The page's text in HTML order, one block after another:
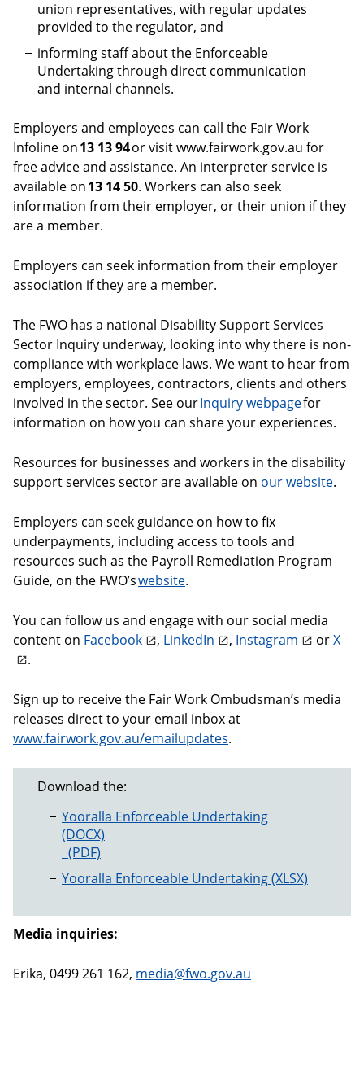
union representatives, with regular updates
provided to the regulator, and
informing staff about the Enforceable
Undertaking through direct communication
and internal channels.
Employers and employees can call the Fair Work
Infoline on13 13 94or visit www.fairwork.gov.au for
free advice and assistance. An interpreter service is
available on13 14 50. Workers can also seek
information from their employer, or their union if they
are a member.
Employers can seek information from their employer
association if they are a member.
The FWO has a national Disability Support Services
Sector Inquiry underway, looking into why there is non-
compliance with workplace laws. We want to hear from
employers, employees, contractors, clients and others
involved in the sector. See ourInquiry webpagefor
information on how you can share your experiences.
Resources for businesses and workers in the disability
support services sector are available on our website.
Employers can seek guidance on how to fix
underpayments, including access to tools and
resources such as the Payroll Remediation Program
Guide, on the FWO’swebsite.
You can follow us and engage with our social media
content on Facebook , LinkedIn , Instagram orX
.
Sign up to receive the Fair Work Ombudsman’s media
releases direct to your email inbox at
www.fairwork.gov.au/emailupdates.
Download the:
Yooralla Enforceable Undertaking
Yooralla Enforceable Undertaking
Yooralla Enforceable Undertaking
Media inquiries:
Erika, 0499 261 162, media@fwo.gov.au